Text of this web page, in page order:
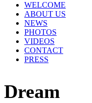
WELCOME
ABOUT US
NEWS
PHOTOS
VIDEOS
CONTACT
PRESS
Dream